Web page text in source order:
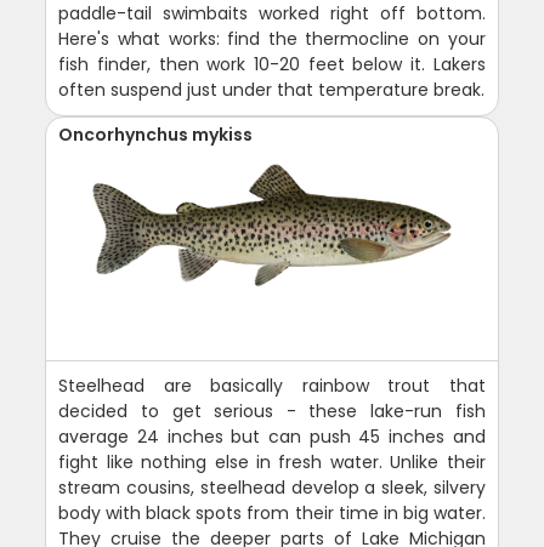
paddle-tail swimbaits worked right off bottom.
Here's what works: find the thermocline on your
fish finder, then work 10-20 feet below it. Lakers
often suspend just under that temperature break.
Oncorhynchus mykiss
Steelhead are basically rainbow trout that
decided to get serious - these lake-run fish
average 24 inches but can push 45 inches and
fight like nothing else in fresh water. Unlike their
stream cousins, steelhead develop a sleek, silvery
body with black spots from their time in big water.
They cruise the deeper parts of Lake Michigan